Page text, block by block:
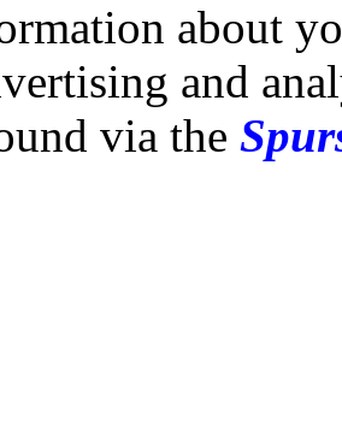
about
and
via the